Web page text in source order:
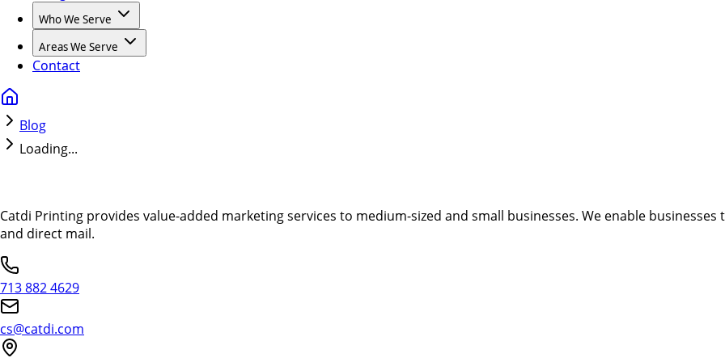
Who We Serve
Areas We Serve
Contact
Blog
Loading...
Catdi Printing provides value-added marketing services to medium-sized and small businesses. We enable
and direct mail.
713 882 4629
cs@catdi.com